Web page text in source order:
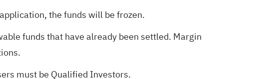
the funds will be frozen.
funds that have already been settled. Margin
must be Qualified Investors.